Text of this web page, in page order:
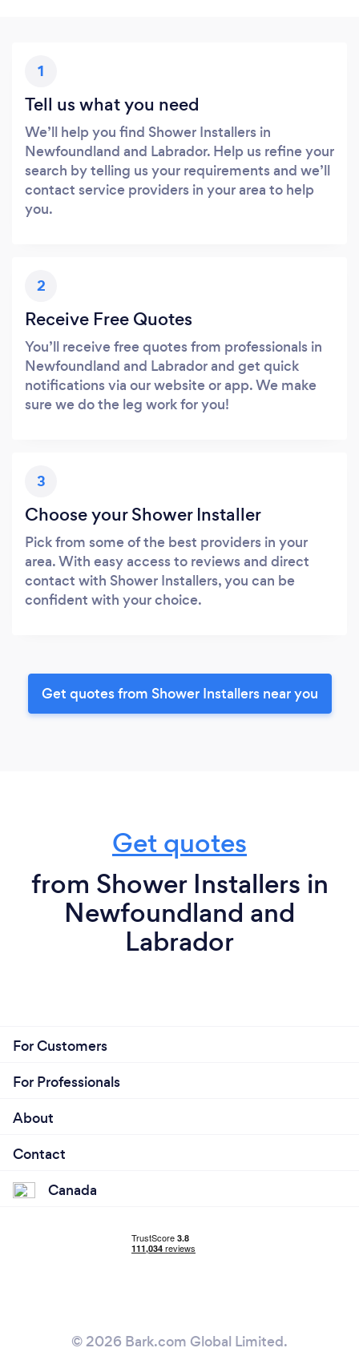
1
Tell us what you need
We’ll help you find Shower Installers in
Newfoundland and Labrador. Help us refine your
search by telling us your requirements and we’ll
contact service providers in your area to help
you.
2
Receive Free Quotes
You’ll receive free quotes from professionals in
Newfoundland and Labrador and get quick
notifications via our website or app. We make
sure we do the leg work for you!
3
Choose your Shower Installer
Pick from some of the best providers in your
area. With easy access to reviews and direct
contact with Shower Installers, you can be
confident with your choice.
Get quotes from Shower Installers near you
Get quotes
from Shower Installers in
Newfoundland and
Labrador
For Customers
For Professionals
About
Contact
Canada
© 2026 Bark.com Global Limited.